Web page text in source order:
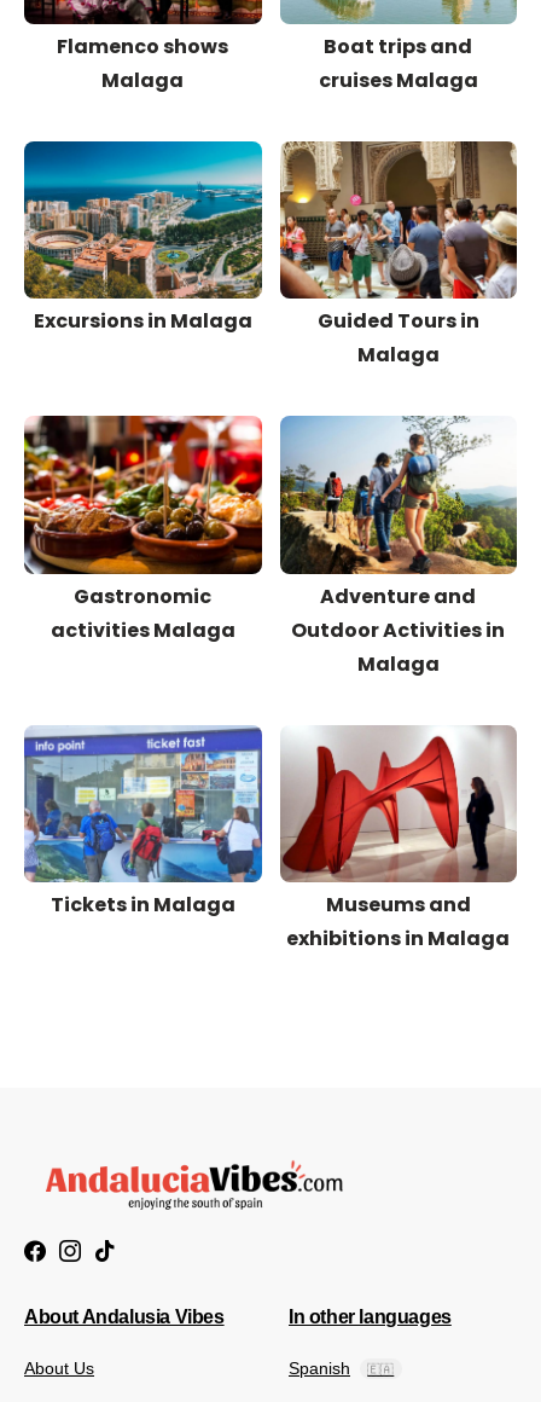
Flamenco shows
Malaga
Boat trips and
cruises Malaga
Excursions in Malaga
Guided Tours in
Malaga
Gastronomic
activities Malaga
Adventure and
Outdoor Activities in
Malaga
Tickets in Malaga
Museums and
exhibitions in Malaga
About Andalusia Vibes
About Us
In other languages
Spanish 🇪🇦